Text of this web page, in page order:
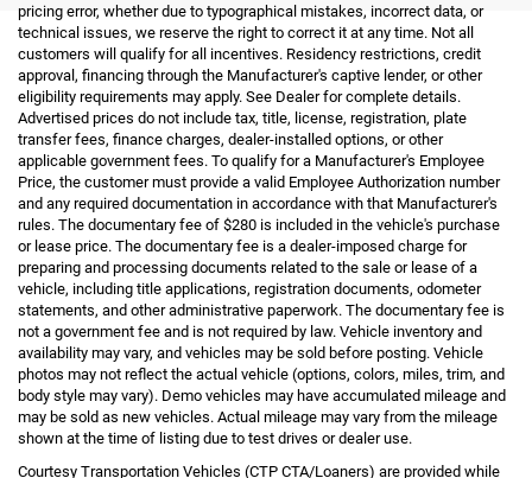
pricing error, whether due to typographical mistakes, incorrect data, or
technical issues, we reserve the right to correct it at any time. Not all
customers will qualify for all incentives. Residency restrictions, credit
approval, financing through the Manufacturer's captive lender, or other
eligibility requirements may apply. See Dealer for complete details.
Advertised prices do not include tax, title, license, registration, plate
transfer fees, finance charges, dealer-installed options, or other
applicable government fees. To qualify for a Manufacturer's Employee
Price, the customer must provide a valid Employee Authorization number
and any required documentation in accordance with that Manufacturer's
rules. The documentary fee of $280 is included in the vehicle's purchase
or lease price. The documentary fee is a dealer-imposed charge for
preparing and processing documents related to the sale or lease of a
vehicle, including title applications, registration documents, odometer
statements, and other administrative paperwork. The documentary fee is
not a government fee and is not required by law. Vehicle inventory and
availability may vary, and vehicles may be sold before posting. Vehicle
photos may not reflect the actual vehicle (options, colors, miles, trim, and
body style may vary). Demo vehicles may have accumulated mileage and
may be sold as new vehicles. Actual mileage may vary from the mileage
shown at the time of listing due to test drives or dealer use.
Courtesy Transportation Vehicles (CTP CTA/Loaners) are provided while